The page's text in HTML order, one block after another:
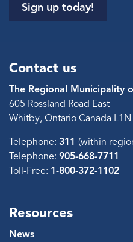
Sign up today!
Contact us
The Regional Municipality
605 Rossland Road East
Whitby, Ontario Canada
Telephone: 311 (within
Telephone: 905-668-7711
Toll-Free: 1-800-372-1102
Resources
News